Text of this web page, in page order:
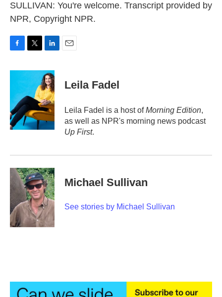
SULLIVAN: You're welcome. Transcript provided by
NPR, Copyright NPR.
c
o
o
k
i
e
n
k
e
d
I
n
Leila Fadel
Leila Fadel is a host ofMorning Edition,
as well as NPR's morning news podcast
Up First.
Michael Sullivan
See stories by Michael Sullivan